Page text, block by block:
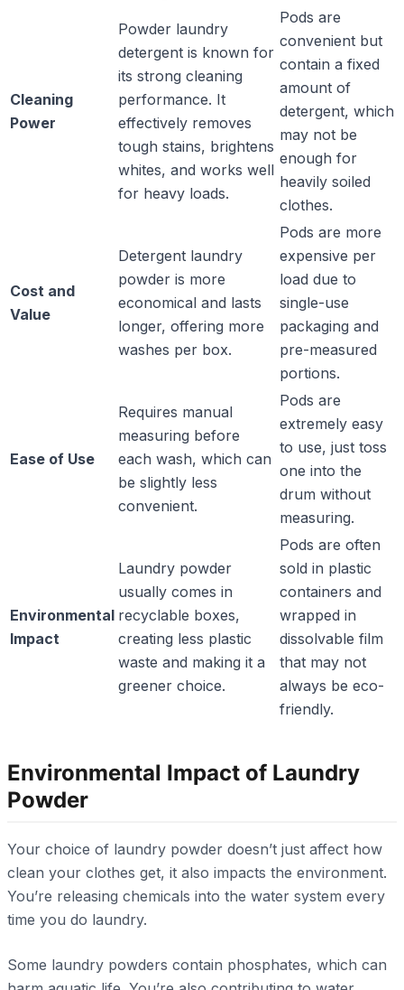
Cleaning
Power
Powder laundry
detergent is known for
its strong cleaning
performance. It
effectively removes
tough stains, brightens
whites, and works well
for heavy loads.
Pods are
convenient but
contain a fixed
amount of
detergent, which
may not be
enough for
heavily soiled
clothes.
Cost and
Value
Detergent laundry
powder is more
economical and lasts
longer, offering more
washes per box.
Pods are more
expensive per
load due to
single-use
packaging and
pre-measured
portions.
Ease of Use
Requires manual
measuring before
each wash, which can
be slightly less
convenient.
Pods are
extremely easy
to use, just toss
one into the
drum without
measuring.
Environmental
Impact
Laundry powder
usually comes in
recyclable boxes,
creating less plastic
waste and making it a
greener choice.
Pods are often
sold in plastic
containers and
wrapped in
dissolvable film
that may not
always be eco-
friendly.
Environmental Impact of Laundry
Powder
Your choice of laundry powder doesn’t just affect how
clean your clothes get, it also impacts the environment.
You’re releasing chemicals into the water system every
time you do laundry.
Some laundry powders contain phosphates, which can